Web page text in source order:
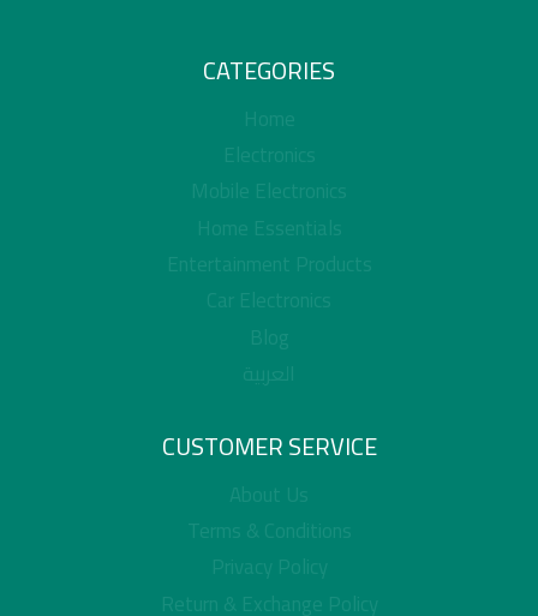
CATEGORIES
Home
Electronics
Mobile Electronics
Home Essentials
Entertainment Products
Car Electronics
Blog
العربية
CUSTOMER SERVICE
About Us
Terms & Conditions
Privacy Policy
Return & Exchange Policy